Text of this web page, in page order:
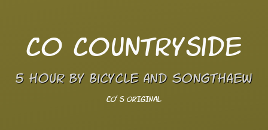
Co Countryside
5 hour by Bicycle and Songthaew
CO' s ORIGINAL